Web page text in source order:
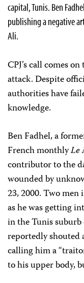
capital, Tunis. Ben
publishing a negative
Ali.
CPJ’s call comes
attack. Despite
authorities have
knowledge.
Ben Fadhel, a
French monthlyLe
contributor to the
wounded by
23, 2000. Two
as he was getting
in the Tunis
reportedly shouted
calling him a
to his upper body,